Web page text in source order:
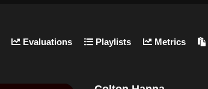
Evaluations Playlists Metrics